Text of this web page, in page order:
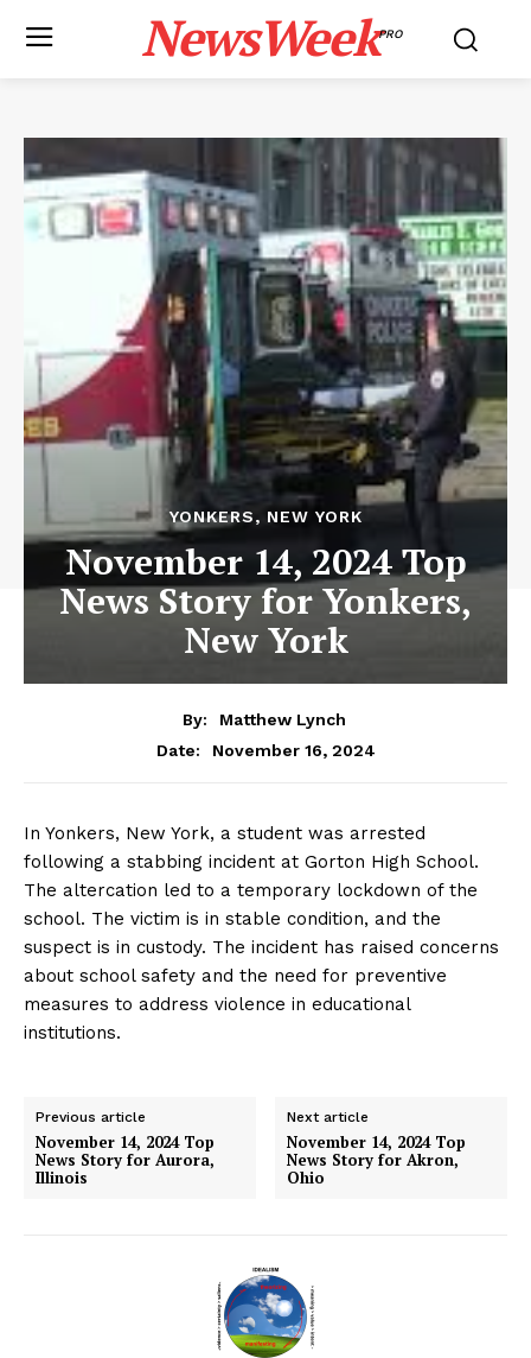
NewsWeekPRO
YONKERS, NEW YORK
November 14, 2024 Top
News Story for Yonkers,
New York
By:
Matthew Lynch
Date:
November 16, 2024
In Yonkers, New York, a student was arrested
following a stabbing incident at Gorton High School.
The altercation led to a temporary lockdown of the
school. The victim is in stable condition, and the
suspect is in custody. The incident has raised concerns
about school safety and the need for preventive
measures to address violence in educational
institutions.
Previous article
November 14, 2024 Top
News Story for Aurora,
Illinois
Next article
November 14, 2024 Top
News Story for Akron,
Ohio